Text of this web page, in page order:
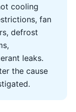
cooling
fan
defrost
leaks.
the cause